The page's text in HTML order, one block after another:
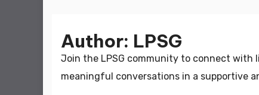
Author: LPSG
Join the LPSG community to connect with
meaningful conversations in a supportive